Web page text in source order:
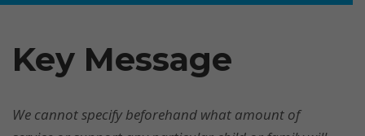
Key Message
We cannot specify beforehand what amount of